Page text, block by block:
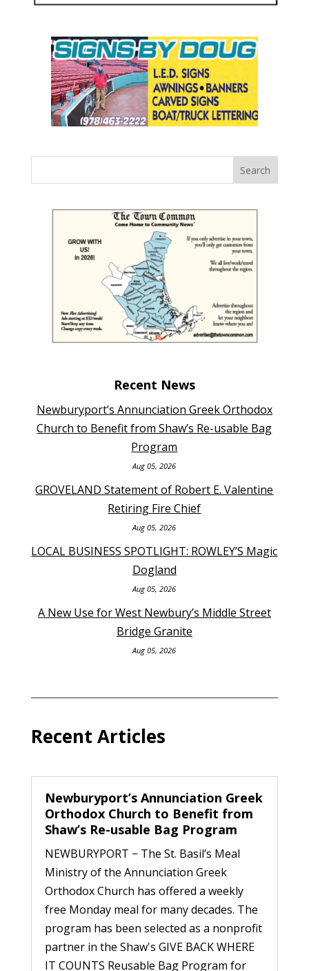
Recent News
Newburyport’s Annunciation Greek Orthodox
Church to Benefit from Shaw’s Re-usable Bag
Program
Aug 05, 2026
GROVELAND Statement of Robert E. Valentine
Retiring Fire Chief
Aug 05, 2026
LOCAL BUSINESS SPOTLIGHT: ROWLEY’S Magic
Dogland
Aug 05, 2026
A New Use for West Newbury’s Middle Street
Bridge Granite
Aug 05, 2026
Recent Articles
Newburyport’s Annunciation Greek
Orthodox Church to Benefit from
Shaw’s Re-usable Bag Program
NEWBURYPORT − The St. Basil’s Meal
Ministry of the Annunciation Greek
Orthodox Church has offered a weekly
free Monday meal for many decades. The
program has been selected as a nonprofit
partner in the Shaw's GIVE BACK WHERE
IT COUNTS Reusable Bag Program for